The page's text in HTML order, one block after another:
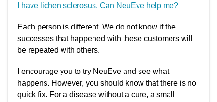
I have lichen sclerosus. Can NeuEve help me?
Each person is different. We do not know if the
successes that happened with these customers will
be repeated with others.
I encourage you to try NeuEve and see what
happens. However, you should know that there is no
quick fix. For a disease without a cure, a small